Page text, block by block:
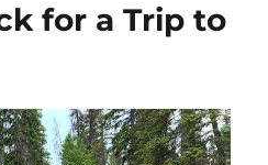
2019
for a Trip to